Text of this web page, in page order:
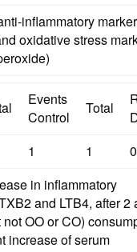
inflammatory
oxidative stress
Events
Control
Total
1 1
in inflammatory
and LTB4, after 2
not OO or CO)
increase of serum